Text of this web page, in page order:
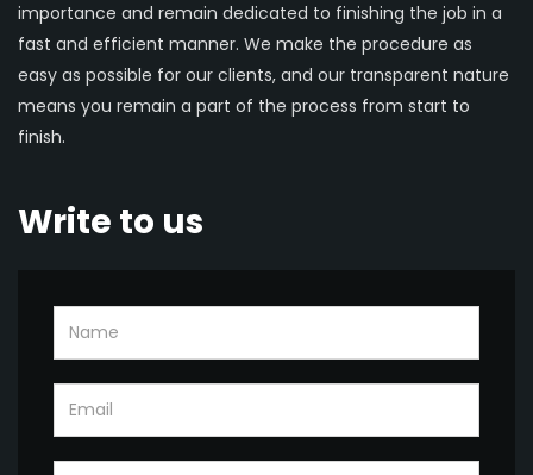
importance and remain dedicated to finishing the job in a
fast and efficient manner. We make the procedure as
easy as possible for our clients, and our transparent nature
means you remain a part of the process from start to
finish.
Write to us